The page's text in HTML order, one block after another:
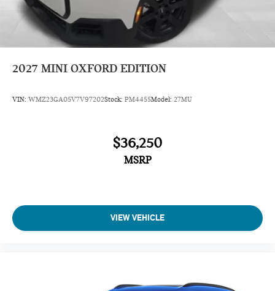
2027 MINI OXFORD EDITION
VIN: WMZ23GA05V7V97202Stock: PM4455Model: 27MU
$36,250
MSRP
VIEW VEHICLE